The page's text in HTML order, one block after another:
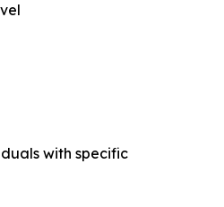
with specific